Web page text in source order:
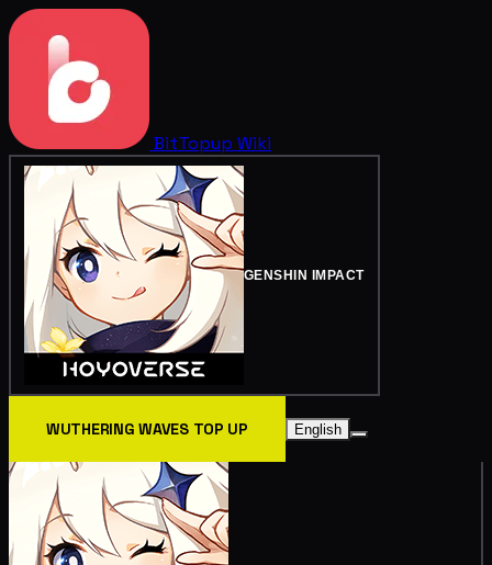
BitTopup Wiki
GENSHIN IMPACT
WUTHERING WAVES TOP UP English